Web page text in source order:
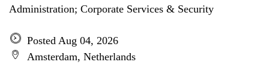
Administration; Corporate Services & Security
Posted Aug 04, 2026
Amsterdam, Netherlands